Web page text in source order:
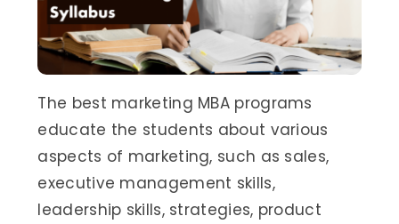
The best marketing MBA programs
educate the students about various
aspects of marketing, such as sales,
executive management skills,
leadership skills, strategies, product